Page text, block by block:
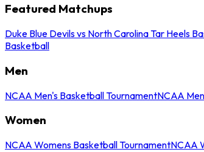
Featured Matchups
Duke Blue Devils vs North Carolina Tar Heels
Basketball
Men
NCAA Men's Basketball TournamentNCAA
Women
NCAA Womens Basketball TournamentNCAA